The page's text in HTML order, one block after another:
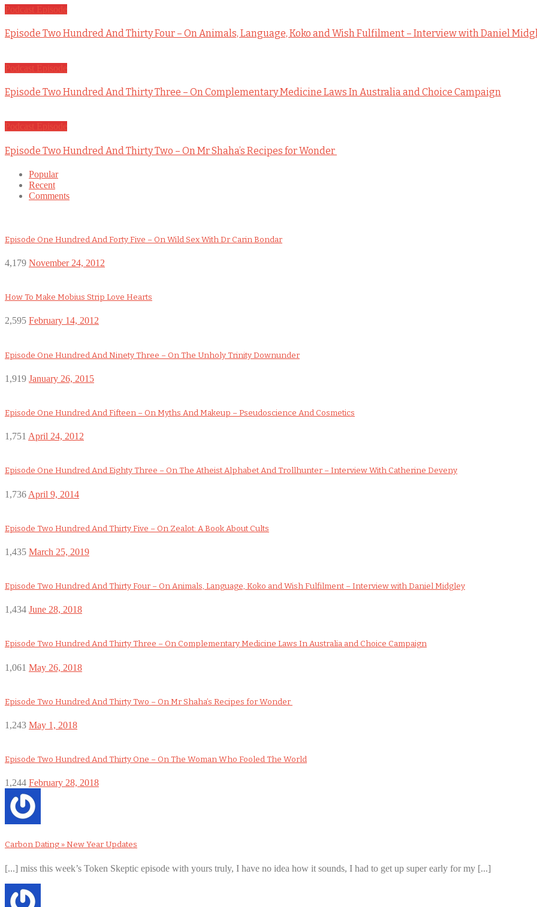
Podcast Episode
Episode Two Hundred And Thirty Four – On Animals, Language, Koko and Wish Fulfilment – Interview with Daniel
Podcast Episode
Episode Two Hundred And Thirty Three – On Complementary Medicine Laws In Australia and Choice Campaign
Podcast Episode
Episode Two Hundred And Thirty Two – On Mr Shaha’s Recipes for Wonder
Popular
Recent
Comments
Episode One Hundred And Forty Five – On Wild Sex With Dr Carin Bondar
4,179 November 24, 2012
How To Make Mobius Strip Love Hearts
2,595 February 14, 2012
Episode One Hundred And Ninety Three – On The Unholy Trinity Downunder
1,919 January 26, 2015
Episode One Hundred And Fifteen – On Myths And Makeup – Pseudoscience And Cosmetics
1,751 April 24, 2012
Episode One Hundred And Eighty Three – On The Atheist Alphabet And Trollhunter – Interview With Catherine Deveny
1,736 April 9, 2014
Episode Two Hundred And Thirty Five – On Zealot: A Book About Cults
1,435 March 25, 2019
Episode Two Hundred And Thirty Four – On Animals, Language, Koko and Wish Fulfilment – Interview with Daniel Midgley
1,434 June 28, 2018
Episode Two Hundred And Thirty Three – On Complementary Medicine Laws In Australia and Choice Campaign
1,061 May 26, 2018
Episode Two Hundred And Thirty Two – On Mr Shaha’s Recipes for Wonder
1,243 May 1, 2018
Episode Two Hundred And Thirty One – On The Woman Who Fooled The World
1,244 February 28, 2018
Carbon Dating » New Year Updates
[...] miss this week’s Token Skeptic episode with yours truly, I have no idea how it sounds, I had to get up super early for my [...]